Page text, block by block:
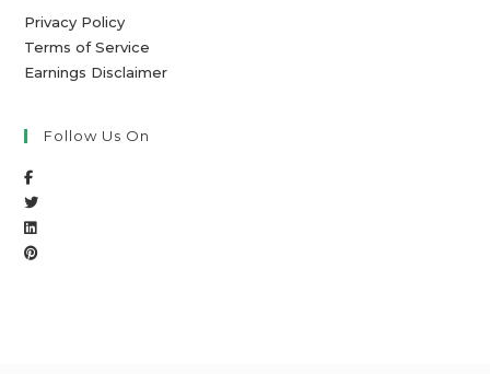
Privacy Policy
Terms of Service
Earnings Disclaimer
Follow Us On